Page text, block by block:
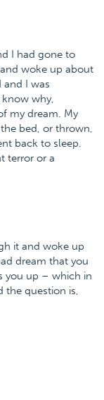
I had gone to
woke up about
and I was
know why,
my dream. My
bed, or thrown,
back to sleep.
terror or a
it and woke up
dream that you
you up – which in
the question is,